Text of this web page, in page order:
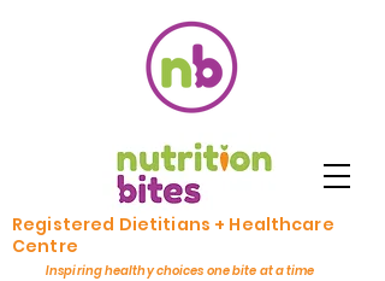
Inspiring healthy choices one bite at a time
Registered Dietitians + Healthcare
Centre